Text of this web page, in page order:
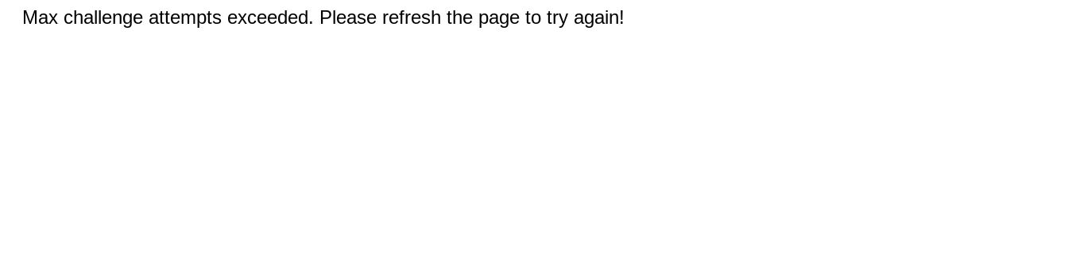
Max challenge attempts exceeded. Please refresh the page to try again!